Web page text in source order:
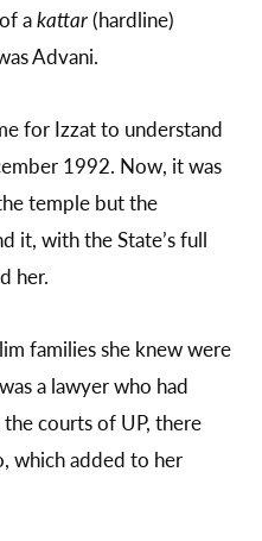
akattar(hardline)
Advani.
for Izzat to understand
1992. Now, it was
temple but the
it, with the State’s full
her.
families she knew were
a lawyer who had
courts of UP, there
which added to her